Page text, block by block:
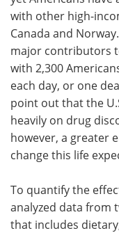
with other high-
Canada and
major contributors
with 2,300
each day, or one
point out that the
heavily on drug
however, a greater
change this life
To quantify the
analyzed data from
that includes